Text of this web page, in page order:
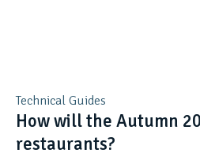
Technical Guides
How will the Autumn
restaurants?